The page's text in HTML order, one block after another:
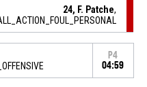
24, F. Patche,
P4
04:59